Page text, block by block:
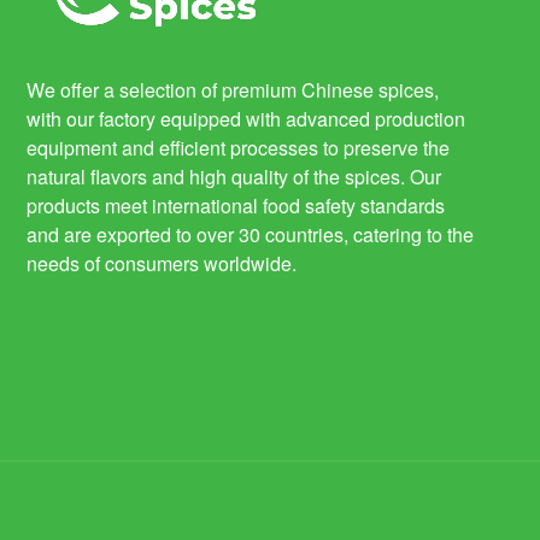
We offer a selection of premium Chinese spices,
with our factory equipped with advanced production
equipment and efficient processes to preserve the
natural flavors and high quality of the spices. Our
products meet international food safety standards
and are exported to over 30 countries, catering to the
needs of consumers worldwide.